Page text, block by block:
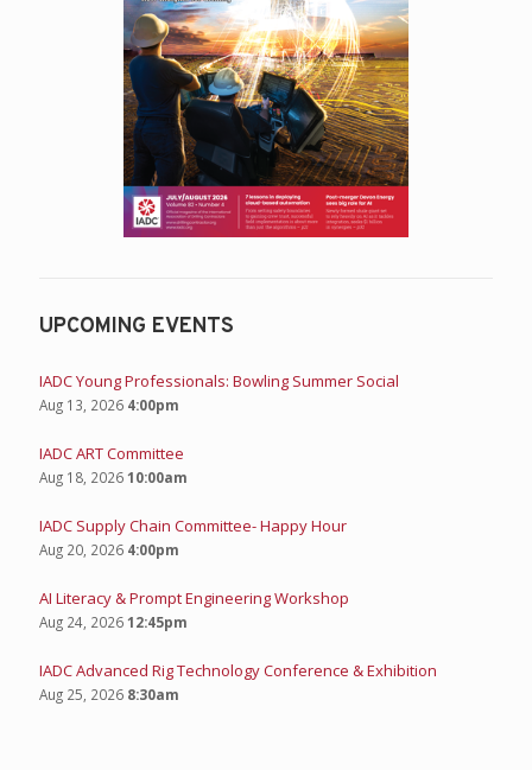
UPCOMING EVENTS
IADC Young Professionals: Bowling Summer Social
Aug 13, 2026 4:00pm
IADC ART Committee
Aug 18, 202610:00am
IADC Supply Chain Committee- Happy Hour
Aug 20, 2026 4:00pm
AI Literacy & Prompt Engineering Workshop
Aug 24, 202612:45pm
IADC Advanced Rig Technology Conference & Exhibition
Aug 25, 2026 8:30am